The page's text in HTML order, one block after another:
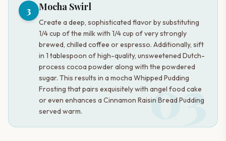
03
3 Mocha Swirl
Create a deep, sophisticated flavor by substituting
1/4 cup of the milk with 1/4 cup of very strongly
brewed, chilled coffee or espresso. Additionally, sift
in 1 tablespoon of high-quality, unsweetened Dutch-
process cocoa powder along with the powdered
sugar. This results in a mocha Whipped Pudding
Frosting that pairs exquisitely with angel food cake
or even enhances a Cinnamon Raisin Bread Pudding
served warm.